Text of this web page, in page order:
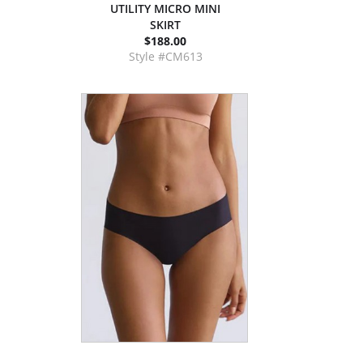
UTILITY MICRO MINI
SKIRT
$188.00
Style #CM613